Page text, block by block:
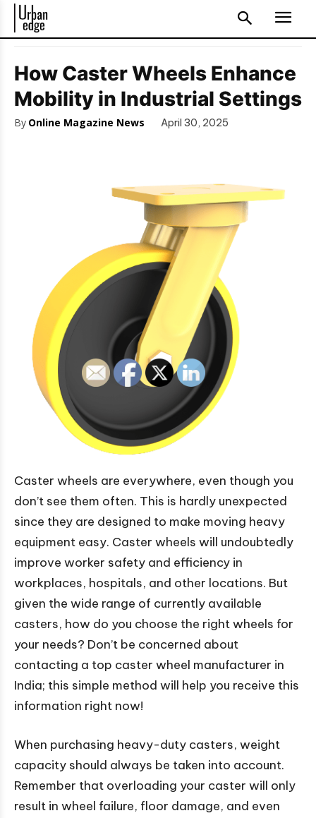
How Caster Wheels Enhance
Mobility in Industrial Settings
By Online Magazine News April 30, 2025
Caster wheels are everywhere, even though you
don’t see them often. This is hardly unexpected
since they are designed to make moving heavy
equipment easy. Caster wheels will undoubtedly
improve worker safety and efficiency in
workplaces, hospitals, and other locations. But
given the wide range of currently available
casters, how do you choose the right wheels for
your needs? Don’t be concerned about
contacting a top caster wheel manufacturer in
India; this simple method will help you receive this
information right now!
When purchasing heavy-duty casters, weight
capacity should always be taken into account.
Remember that overloading your caster will only
result in wheel failure, floor damage, and even